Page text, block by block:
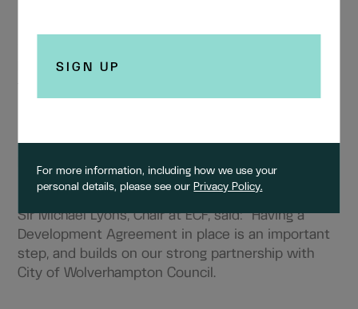
housing, new jobs, and commercial opportunities
provide the social and economic benefits of
suburbs. This is all about putting people at the
Sir Michael Lyons, Chair at ECF, said:“Having a
Development Agreement in place is an important
step, and builds on our strong partnership with
City of Wolverhampton Council.
For more information, including how we use your
personal details, please see ourPrivacy Policy.